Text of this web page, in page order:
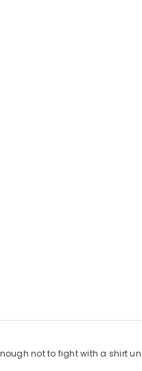
not to fight with a shirt